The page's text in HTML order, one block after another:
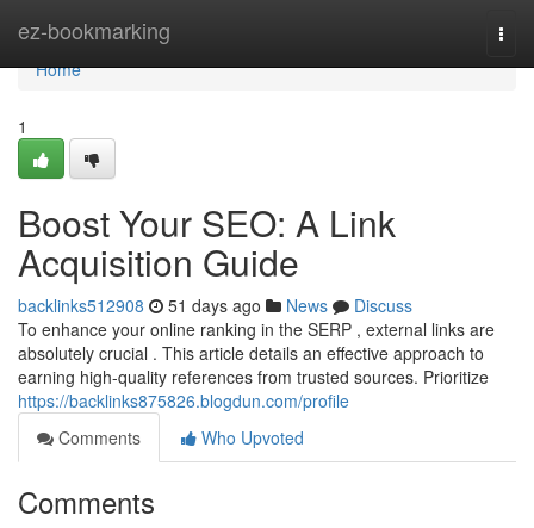
ez-bookmarking
Home
Home
1
Boost Your SEO: A Link
Acquisition Guide
backlinks512908 51 days ago News
Discuss
To enhance your online ranking in the SERP , external links are
absolutely crucial . This article details an effective approach to
earning high-quality references from trusted sources. Prioritize
https://backlinks875826.blogdun.com/profile
Comments
Who Upvoted
Comments